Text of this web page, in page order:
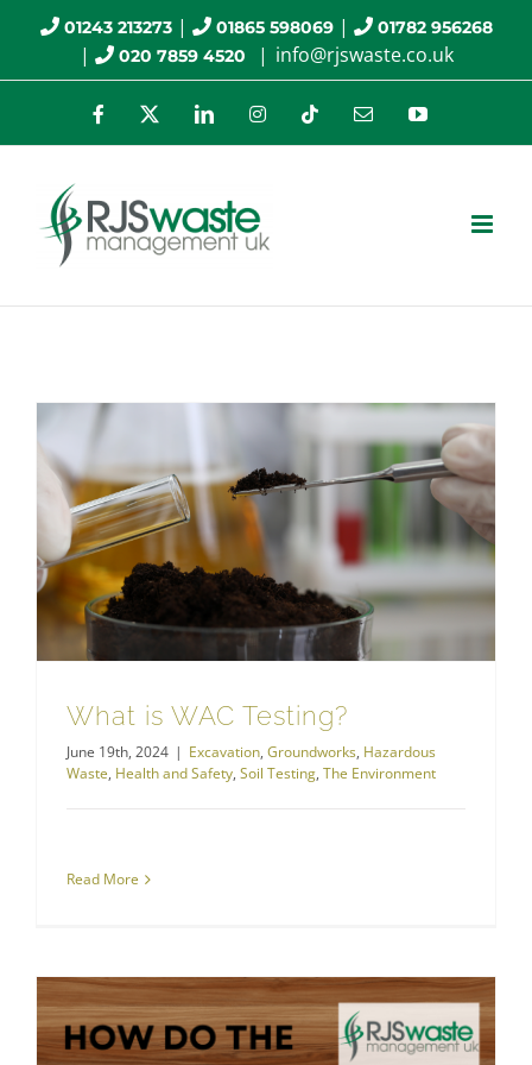
01243 213273| 01865 598069| 01782 956268
| 020 7859 4520 | info@rjswaste.co.uk
Facebook LinkedInInstagramTiktok Email YouTube
What is WAC Testing?
June 19th, 2024 | Excavation, Groundworks, Hazardous
Waste, Health and Safety, Soil Testing, The Environment
Read More